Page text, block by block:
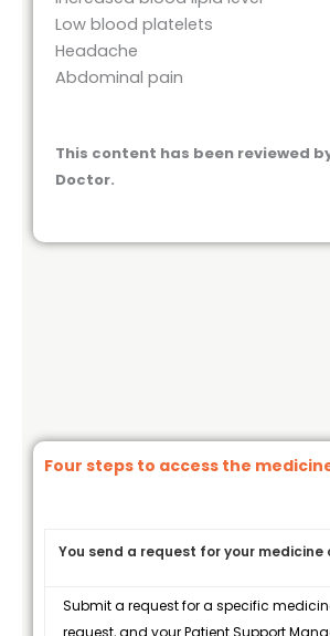
Low blood platelets
Headache
Abdominal pain
This content has been reviewed
Doctor.
Four steps to access the
You send a request for your medicine
Submit a request for a specific
request, and your Patient Support